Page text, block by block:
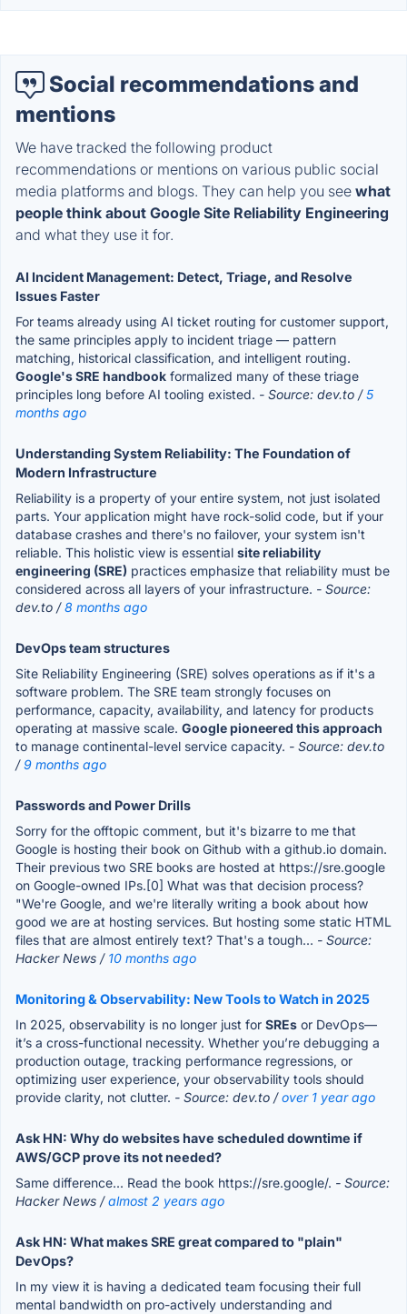
Social recommendations and
mentions
We have tracked the following product
recommendations or mentions on various public social
media platforms and blogs. They can help you see what
people think about Google Site Reliability Engineering
and what they use it for.
AI Incident Management: Detect, Triage, and Resolve
Issues Faster
For teams already using AI ticket routing for customer support,
the same principles apply to incident triage — pattern
matching, historical classification, and intelligent routing.
Google's SRE handbook formalized many of these triage
principles long before AI tooling existed. - Source: dev.to /5
months ago
Understanding System Reliability: The Foundation of
Modern Infrastructure
Reliability is a property of your entire system, not just isolated
parts. Your application might have rock-solid code, but if your
database crashes and there's no failover, your system isn't
reliable. This holistic view is essential site reliability
engineering (SRE) practices emphasize that reliability must be
considered across all layers of your infrastructure. - Source:
dev.to /8 months ago
DevOps team structures
Site Reliability Engineering (SRE) solves operations as if it's a
software problem. The SRE team strongly focuses on
performance, capacity, availability, and latency for products
operating at massive scale. Google pioneered this approach
to manage continental-level service capacity. - Source: dev.to
/9 months ago
Passwords and Power Drills
Sorry for the offtopic comment, but it's bizarre to me that
Google is hosting their book on Github with a github.io domain.
Their previous two SRE books are hosted at https://sre.google
on Google-owned IPs.[0] What was that decision process?
"We're Google, and we're literally writing a book about how
good we are at hosting services. But hosting some static HTML
files that are almost entirely text? That's a tough... - Source:
Hacker News / 10 months ago
Monitoring & Observability: New Tools to Watch in 2025
In 2025, observability is no longer just for SREs or DevOps—
it’s a cross-functional necessity. Whether you’re debugging a
production outage, tracking performance regressions, or
optimizing user experience, your observability tools should
provide clarity, not clutter. - Source: dev.to /over 1 year ago
Ask HN: Why do websites have scheduled downtime if
AWS/GCP prove its not needed?
Same difference... Read the book https://sre.google/. - Source:
Hacker News /almost 2 years ago
Ask HN: What makes SRE great compared to "plain"
DevOps?
In my view it is having a dedicated team focusing their full
mental bandwidth on pro-actively understanding and